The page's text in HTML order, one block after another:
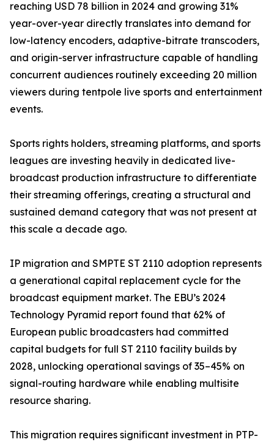
reaching USD 78 billion in 2024 and growing 31%
year-over-year directly translates into demand for
low-latency encoders, adaptive-bitrate transcoders,
and origin-server infrastructure capable of handling
concurrent audiences routinely exceeding 20 million
viewers during tentpole live sports and entertainment
events.
Sports rights holders, streaming platforms, and sports
leagues are investing heavily in dedicated live-
broadcast production infrastructure to differentiate
their streaming offerings, creating a structural and
sustained demand category that was not present at
this scale a decade ago.
IP migration and SMPTE ST 2110 adoption represents
a generational capital replacement cycle for the
broadcast equipment market. The EBU’s 2024
Technology Pyramid report found that 62% of
European public broadcasters had committed
capital budgets for full ST 2110 facility builds by
2028, unlocking operational savings of 35–45% on
signal-routing hardware while enabling multisite
resource sharing.
This migration requires significant investment in PTP-